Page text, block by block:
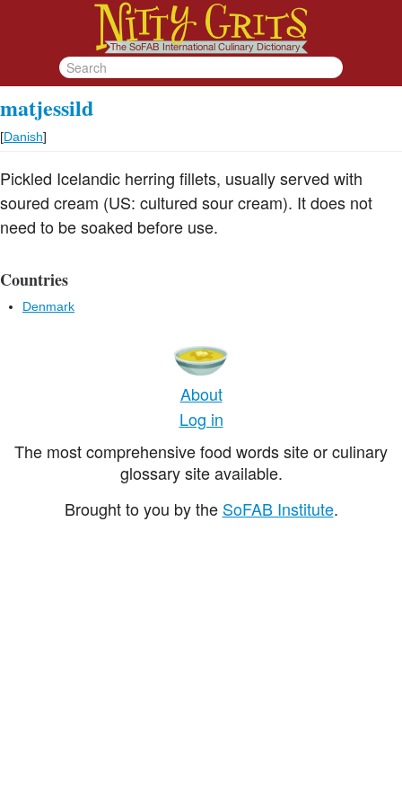
matjessild
[Danish]
Pickled Icelandic herring fillets, usually served with
soured cream (US: cultured sour cream). It does not
need to be soaked before use.
Countries
Denmark
About
Log in
The most comprehensive food words site or culinary
glossary site available.
Brought to you by the SoFAB Institute.